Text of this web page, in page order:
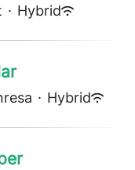
· Hybrid
· Hybrid